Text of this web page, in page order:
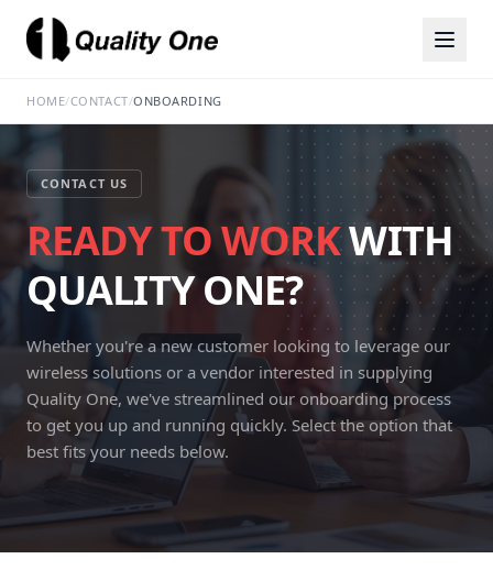
HOME/CONTACT/ONBOARDING
CONTACT US
READY TO WORKWITH
QUALITY ONE?
Whether you're a new customer looking to leverage our
wireless solutions or a vendor interested in supplying
Quality One, we've streamlined our onboarding process
to get you up and running quickly. Select the option that
best fits your needs below.